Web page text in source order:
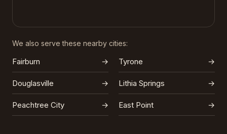
We also serve these nearby cities:
Fairburn → Tyrone →
Douglasville → Lithia Springs →
Peachtree City → East Point →